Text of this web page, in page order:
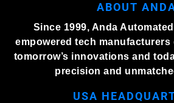
ABOUT
Since 1999, Anda
empowered tech
tomorrow’s innovations and
precision and
USA